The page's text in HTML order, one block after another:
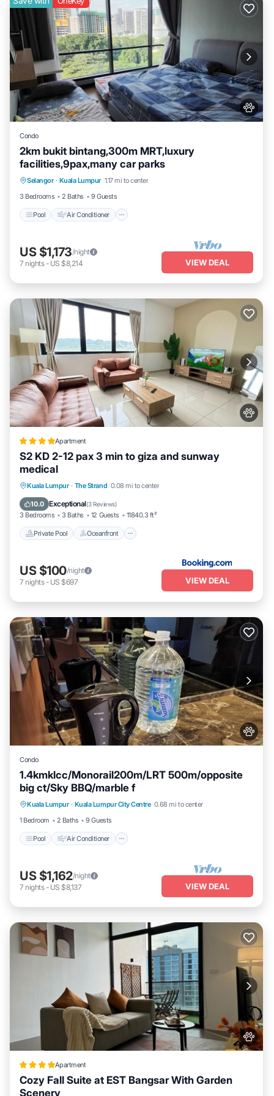
Condo
2km bukit bintang,300m MRT,luxury
facilities,9pax,many car parks
Selangor · Kuala Lumpur 1.17 mi to center
3 Bedrooms
2 Baths 9 Guests
Pool Air Conditioner
Pool Air Conditioner
Internet
Pet Friendly
US $1,173/night
7 nights- US $8,214 VIEW DEAL
Apartment
S2 KD 2-12 pax 3 min to giza and sunway
medical
Kuala Lumpur · The Strand 0.08 mi to center
10.0 Exceptional(3 Reviews)
3 Bedrooms 3 Baths 12 Guests 11840.3 ft²
Private Pool Oceanfront
Private Pool Oceanfront
Pool
US $100/night
7 nights- US $697 VIEW DEAL
Condo
1.4kmklcc/Monorail200m/LRT 500m/opposite
big ct/Sky BBQ/marble f
Kuala Lumpur · Kuala Lumpur City Centre 0.68 mi to center
1 Bedroom
2 Baths 9 Guests
Pool Air Conditioner
Pool Air Conditioner
Pet Friendly
US $1,162/night
7 nights- US $8,137 VIEW DEAL
Apartment
Cozy Fall Suite at EST Bangsar With Garden
Scenery